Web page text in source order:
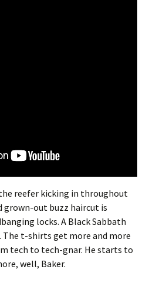
reefer kicking in throughout
grown-out buzz haircut is
locks. A Black Sabbath
t-shirts get more and more
tech to tech-gnar. He starts to
well, Baker.